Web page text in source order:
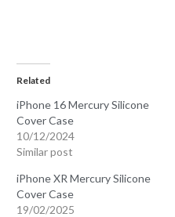
Related
iPhone 16 Mercury Silicone
Cover Case
10/12/2024
Similar post
iPhone XR Mercury Silicone
Cover Case
19/02/2025